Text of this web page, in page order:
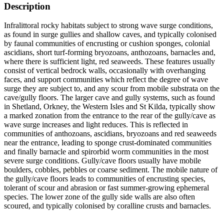
Description
Infralittoral rocky habitats subject to strong wave surge conditions,
as found in surge gullies and shallow caves, and typically colonised
by faunal communities of encrusting or cushion sponges, colonial
ascidians, short turf-forming bryozoans, anthozoans, barnacles and,
where there is sufficient light, red seaweeds. These features usually
consist of vertical bedrock walls, occasionally with overhanging
faces, and support communities which reflect the degree of wave
surge they are subject to, and any scour from mobile substrata on the
cave/gully floors. The larger cave and gully systems, such as found
in Shetland, Orkney, the Western Isles and St Kilda, typically show
a marked zonation from the entrance to the rear of the gully/cave as
wave surge increases and light reduces. This is reflected in
communities of anthozoans, ascidians, bryozoans and red seaweeds
near the entrance, leading to sponge crust-dominated communities
and finally barnacle and spirorbid worm communities in the most
severe surge conditions. Gully/cave floors usually have mobile
boulders, cobbles, pebbles or coarse sediment. The mobile nature of
the gully/cave floors leads to communities of encrusting species,
tolerant of scour and abrasion or fast summer-growing ephemeral
species. The lower zone of the gully side walls are also often
scoured, and typically colonised by coralline crusts and barnacles.